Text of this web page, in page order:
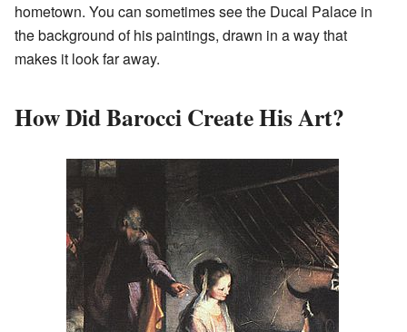
hometown. You can sometimes see the Ducal Palace in
the background of his paintings, drawn in a way that
makes it look far away.
How Did Barocci Create His Art?